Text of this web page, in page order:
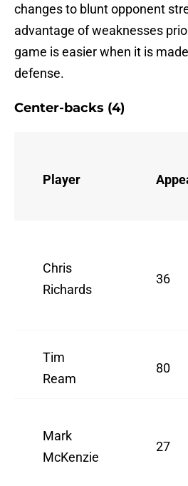
changes to blunt opponent
advantage of weaknesses
game is easier when it is
defense.
Center-backs (4)
Player
Chris
Richards
36
Tim
Ream
80
Mark
McKenzie
27